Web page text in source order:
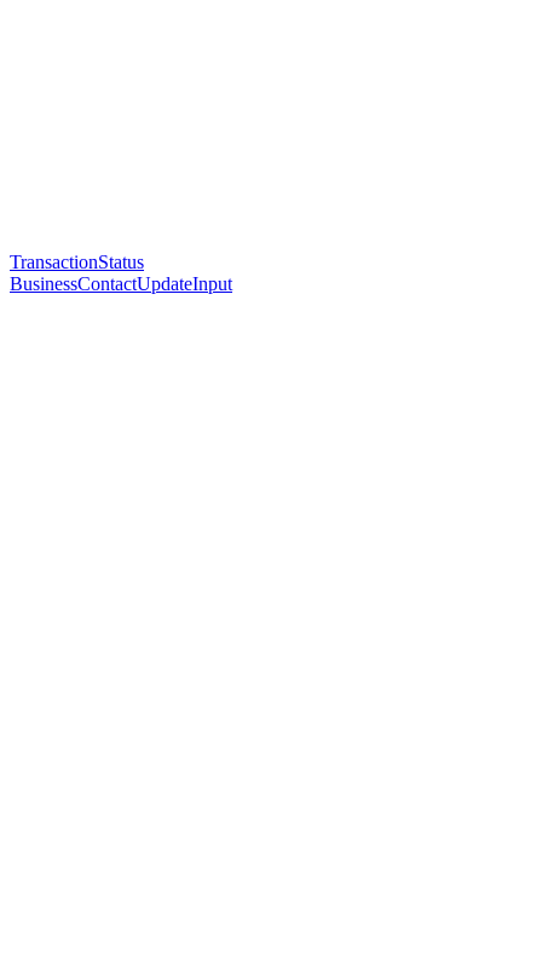
TransactionStatus
BusinessContactUpdateInput